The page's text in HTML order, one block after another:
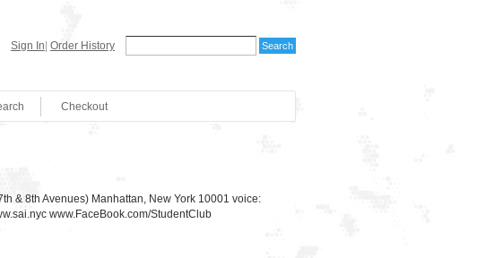
Sign In Order History
Checkout
& 8th Avenues) Manhattan, New York 10001 voice:
www.FaceBook.com/StudentClub